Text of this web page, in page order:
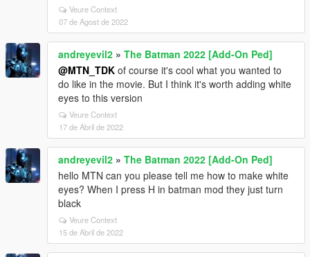
Veure Context
07 de Agost de 2022
andreyevil2 » The Batman 2022 [Add-On Ped]
@MTN_TDK of course it's cool what you wanted to
do like in the movie. But I think it's worth adding white
eyes to this version
Veure Context
17 de Abril de 2022
andreyevil2 » The Batman 2022 [Add-On Ped]
hello MTN can you please tell me how to make white
eyes? When I press H in batman mod they just turn
black
Veure Context
15 de Abril de 2022